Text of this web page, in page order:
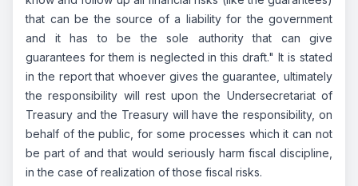
that can be the source of a liability for the government
and it has to be the sole authority that can give
guarantees for them is neglected in this draft." It is stated
in the report that whoever gives the guarantee, ultimately
the responsibility will rest upon the Undersecretariat of
Treasury and the Treasury will have the responsibility, on
behalf of the public, for some processes which it can not
be part of and that would seriously harm fiscal discipline,
in the case of realization of those fiscal risks.